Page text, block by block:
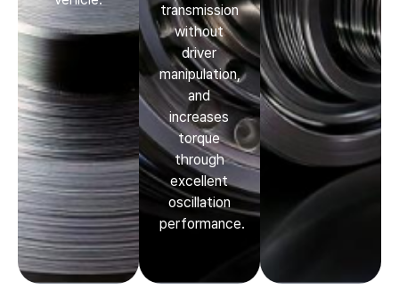
transmission
without
driver
manipulation,
and
increases
torque
through
excellent
oscillation
performance.